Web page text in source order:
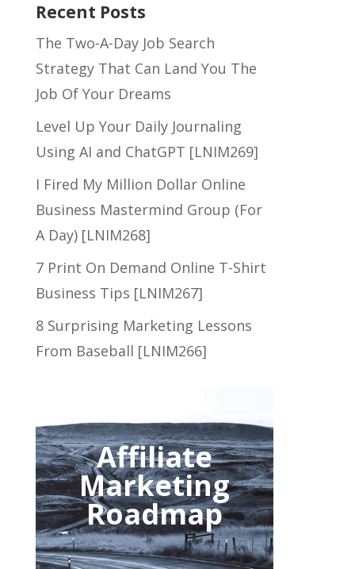
Recent Posts
The Two-A-Day Job Search
Strategy That Can Land You The
Job Of Your Dreams
Level Up Your Daily Journaling
Using AI and ChatGPT [LNIM269]
I Fired My Million Dollar Online
Business Mastermind Group (For
A Day) [LNIM268]
7 Print On Demand Online T-Shirt
Business Tips [LNIM267]
8 Surprising Marketing Lessons
From Baseball [LNIM266]
Affiliate
Marketing
Roadmap